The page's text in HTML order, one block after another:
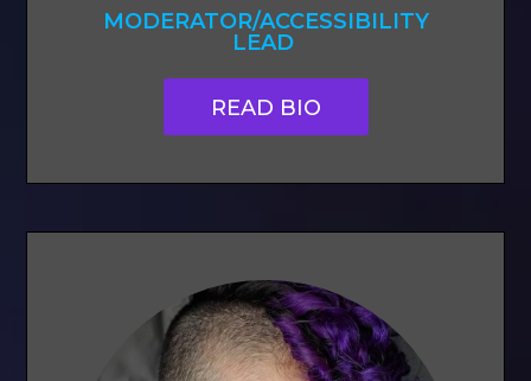
MODERATOR/ACCESSIBILITY
LEAD
READ BIO